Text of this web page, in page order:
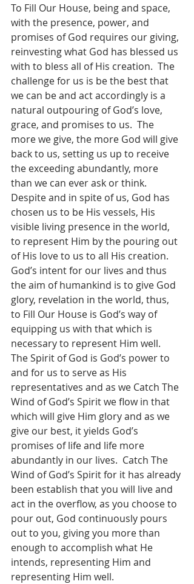
To Fill Our House, being and space,
with the presence, power, and
promises of God requires our giving,
reinvesting what God has blessed us
with to bless all of His creation.  The
challenge for us is be the best that
we can be and act accordingly is a
natural outpouring of God’s love,
grace, and promises to us.  The
more we give, the more God will give
back to us, setting us up to receive
the exceeding abundantly, more
than we can ever ask or think.
Despite and in spite of us, God has
chosen us to be His vessels, His
visible living presence in the world,
to represent Him by the pouring out
of His love to us to all His creation.
God’s intent for our lives and thus
the aim of humankind is to give God
glory, revelation in the world, thus,
to Fill Our House is God’s way of
equipping us with that which is
necessary to represent Him well.
The Spirit of God is God’s power to
and for us to serve as His
representatives and as we Catch The
Wind of God’s Spirit we flow in that
which will give Him glory and as we
give our best, it yields God’s
promises of life and life more
abundantly in our lives.  Catch The
Wind of God’s Spirit for it has already
been establish that you will live and
act in the overflow, as you choose to
pour out, God continuously pours
out to you, giving you more than
enough to accomplish what He
intends, representing Him and
representing Him well.